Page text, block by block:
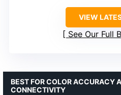
VIEW
See Our Full
BEST FOR COLOR ACCURACY
CONNECTIVITY